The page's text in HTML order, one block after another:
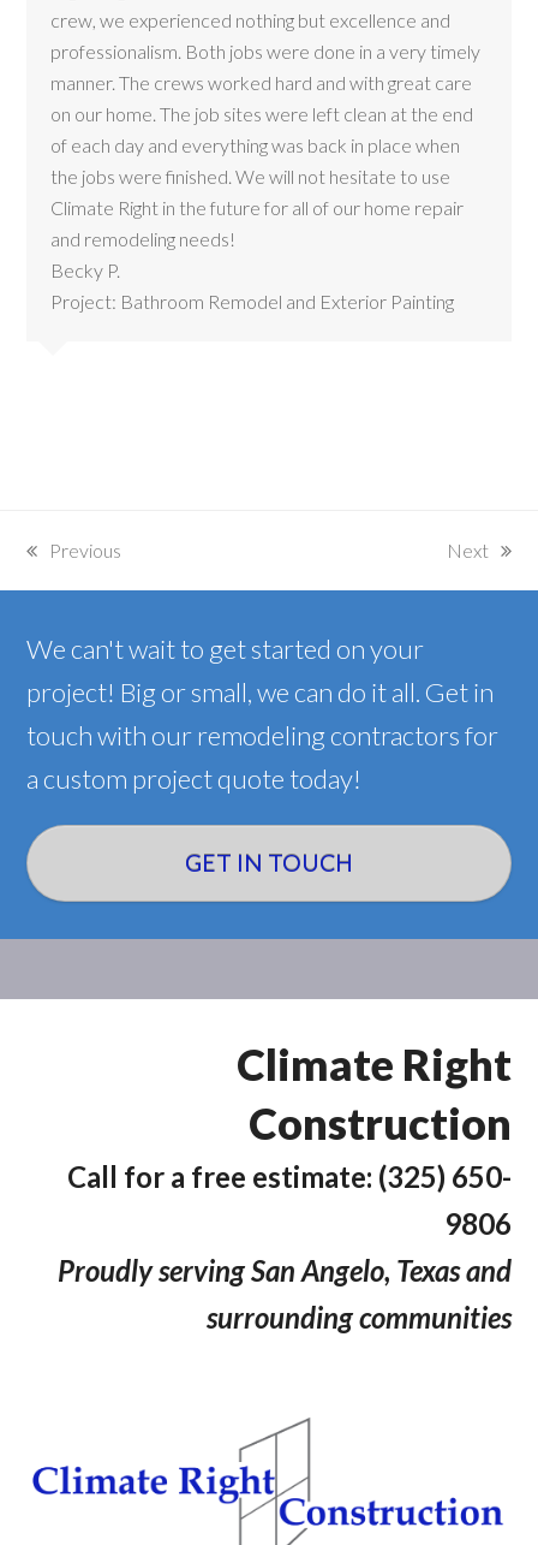
crew, we experienced nothing but excellence and
professionalism. Both jobs were done in a very timely
manner. The crews worked hard and with great care
on our home. The job sites were left clean at the end
of each day and everything was back in place when
the jobs were finished. We will not hesitate to use
Climate Right in the future for all of our home repair
and remodeling needs!
Becky P.
Project: Bathroom Remodel and Exterior Painting
previous
post:
Previous
next
post:
Next
We can't wait to get started on your
project! Big or small, we can do it all. Get in
touch with our remodeling contractors for
a custom project quote today!
GET IN TOUCH
Climate Right
Construction
Call for a free estimate: (325) 650-
9806
Proudly serving San Angelo, Texas and
surrounding communities